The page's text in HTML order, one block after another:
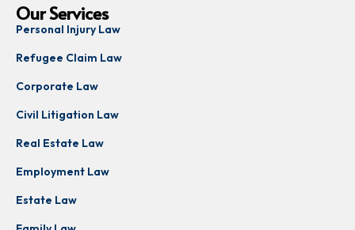
Our Services
Personal Injury Law
Refugee Claim Law
Corporate Law
Civil Litigation Law
Real Estate Law
Employment Law
Estate Law